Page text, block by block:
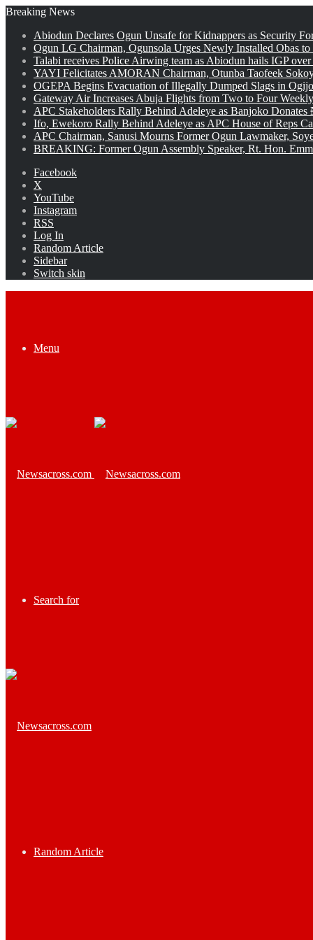
Breaking News
Abiodun Declares Ogun Unsafe for Kidnappers as Security
Ogun LG Chairman, Ogunsola Urges Newly Installed Obas
Talabi receives Police Airwing team as Abiodun hails IGP
YAYI Felicitates AMORAN Chairman, Otunba Taofeek
OGEPA Begins Evacuation of Illegally Dumped Slags in
Gateway Air Increases Abuja Flights from Two to Four
APC Stakeholders Rally Behind Adeleye as Banjoko
Ifo, Ewekoro Rally Behind Adeleye as APC House of Reps
APC Chairman, Sanusi Mourns Former Ogun Lawmaker,
BREAKING: Former Ogun Assembly Speaker, Rt. Hon.
Facebook
X
YouTube
Instagram
RSS
Log In
Random Article
Sidebar
Switch skin
Menu
Search for
Random Article